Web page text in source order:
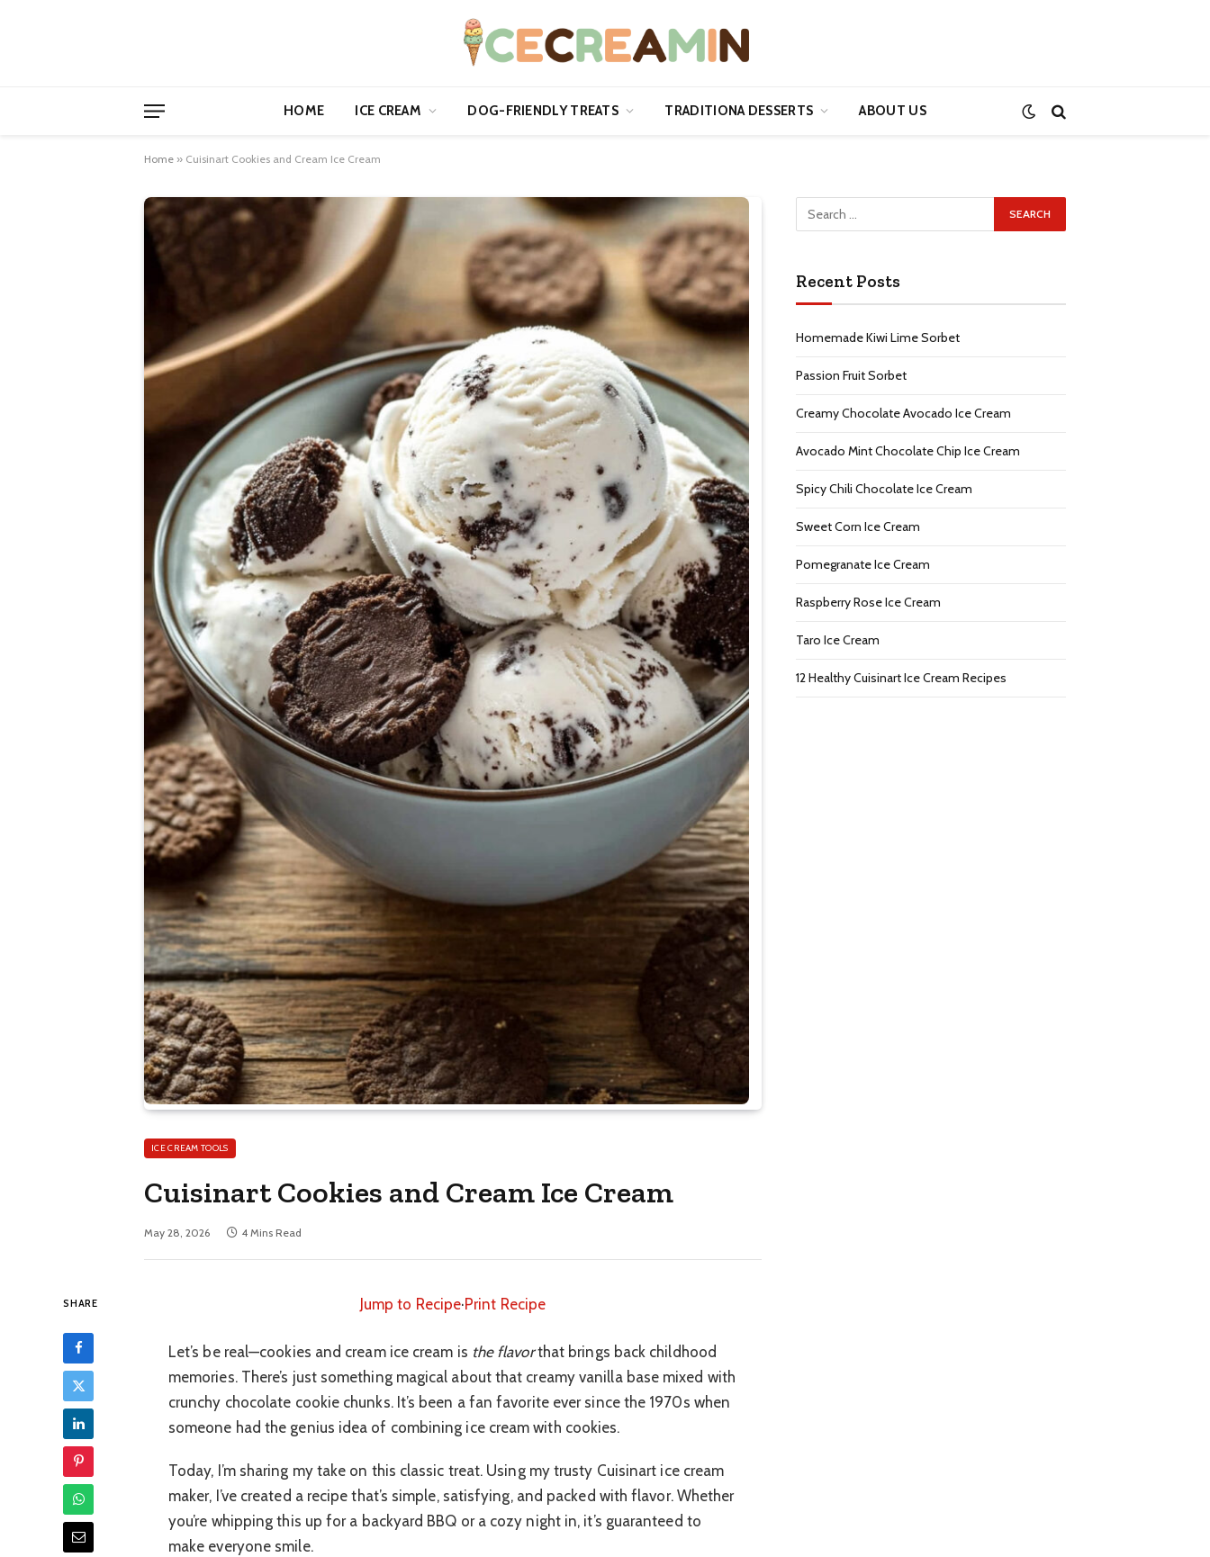
HOME ICE CREAM DOG-FRIENDLY TREATS TRADITIONA DESSERTS ABOUT US
Home » Cuisinart Cookies and Cream Ice Cream
ICE CREAM TOOLS
Cuisinart Cookies and Cream Ice Cream
May 28, 2026 4 Mins Read
SHARE Jump to Recipe·Print Recipe
Let’s be real—cookies and cream ice cream is the flavorthat brings back childhood
memories. There’s just something magical about that creamy vanilla base mixed with
crunchy chocolate cookie chunks. It’s been a fan favorite ever since the 1970s when
someone had the genius idea of combining ice cream with cookies.
Today, I’m sharing my take on this classic treat. Using my trusty Cuisinart ice cream
maker, I’ve created a recipe that’s simple, satisfying, and packed with flavor. Whether
you’re whipping this up for a backyard BBQ or a cozy night in, it’s guaranteed to
make everyone smile.
Recent Posts
Homemade Kiwi Lime Sorbet
Passion Fruit Sorbet
Creamy Chocolate Avocado Ice Cream
Avocado Mint Chocolate Chip Ice Cream
Spicy Chili Chocolate Ice Cream
Sweet Corn Ice Cream
Pomegranate Ice Cream
Raspberry Rose Ice Cream
Taro Ice Cream
12 Healthy Cuisinart Ice Cream Recipes